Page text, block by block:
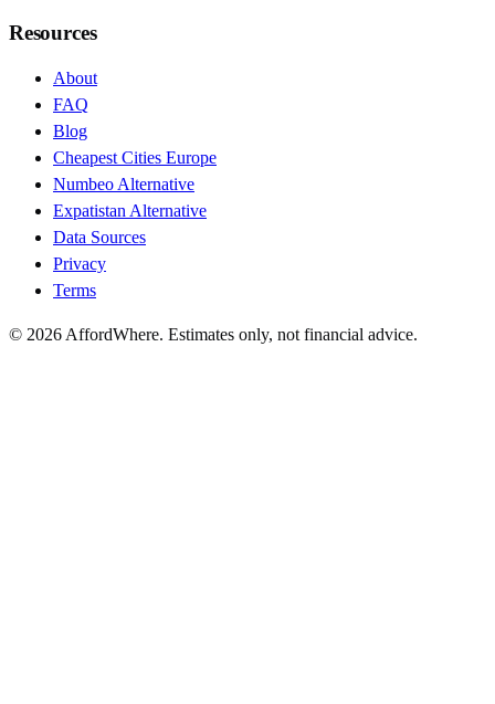
Resources
About
FAQ
Blog
Cheapest Cities Europe
Numbeo Alternative
Expatistan Alternative
Data Sources
Privacy
Terms
© 2026AffordWhere. Estimates only, not financial advice.